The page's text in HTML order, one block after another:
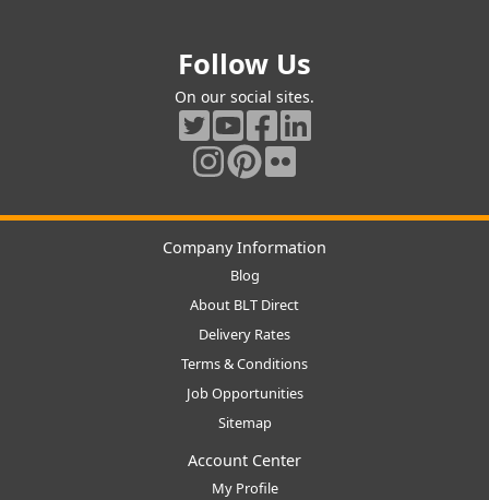
Follow Us
On our social sites.
Company Information
Blog
About BLT Direct
Delivery Rates
Terms & Conditions
Job Opportunities
Sitemap
Account Center
My Profile